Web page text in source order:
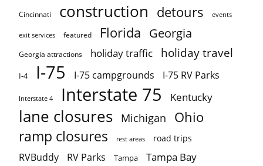
Cincinnati construction detours events
exit services featured Florida Georgia
Georgia attractions holiday traffic holiday travel
I-4 I-75 I-75 campgrounds I-75 RV Parks
Interstate 4 Interstate 75 Kentucky
lane closures Michigan Ohio
ramp closures rest areas road trips
RVBuddy RV Parks Tampa Tampa Bay